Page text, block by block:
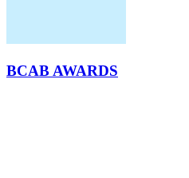
BCAB AWARDS